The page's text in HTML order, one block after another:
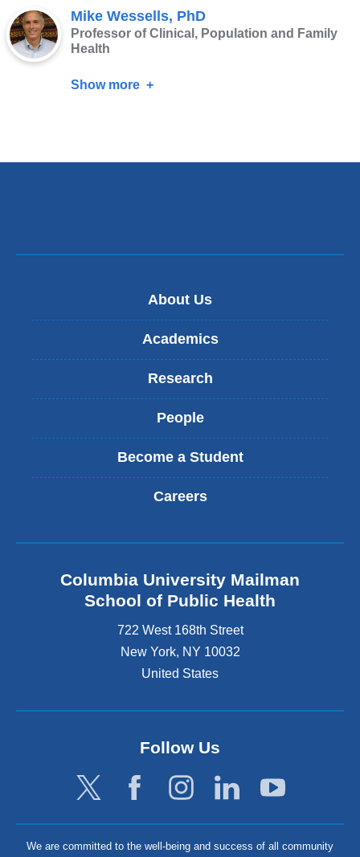
PhD
Mike Wessells, PhD
Professor of Clinical, Population and Family
Health
Show more about
About Us
Academics
Research
People
Become a Student
Careers
Columbia University Mailman
School of Public Health
722 West 168th Street
New York, NY 10032
United States
Follow Us
We are committed to the well-being and success of all community